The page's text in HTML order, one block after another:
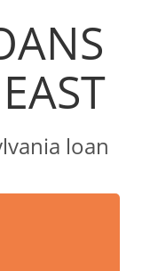
loan